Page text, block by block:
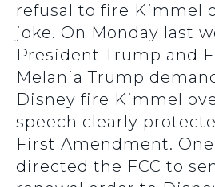
refusal to fire Kimmel
joke. On Monday last
President Trump and
Melania Trump
Disney fire Kimmel
speech clearly
First Amendment.
directed the FCC to